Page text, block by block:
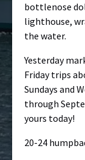
bottlenose
lighthouse,
the water.
Yesterday
Friday trips
Sundays and
through
yours today!
20-24